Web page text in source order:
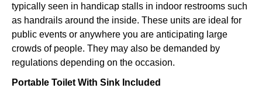
typically seen in handicap stalls in indoor restrooms such
as handrails around the inside. These units are ideal for
public events or anywhere you are anticipating large
crowds of people. They may also be demanded by
regulations depending on the occasion.
Portable Toilet With Sink Included